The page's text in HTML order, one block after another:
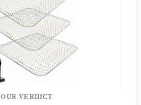
OUR VERDICT